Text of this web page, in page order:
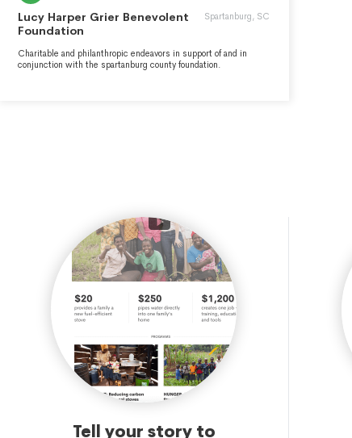
Lucy Harper Grier Benevolent
Foundation
Spartanburg, SC
Charitable and philanthropic endeavors in support of and in
conjunction with the spartanburg county foundation.
Tell your story to